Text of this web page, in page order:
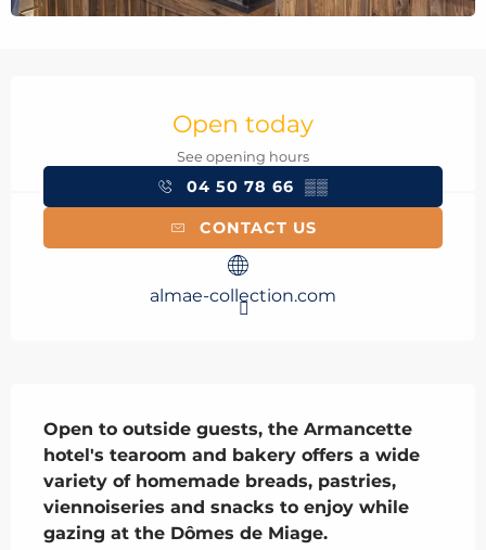
Open today
See opening hours
04 50 78 66 ▒▒
CONTACT US
almae-collection.com
Open to outside guests, the Armancette
hotel's tearoom and bakery offers a wide
variety of homemade breads, pastries,
viennoiseries and snacks to enjoy while
gazing at the Dômes de Miage.